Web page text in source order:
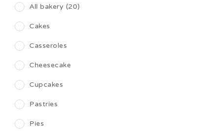
All bakery (20)
Cakes
Casseroles
Cheesecake
Cupcakes
Pastries
Pies